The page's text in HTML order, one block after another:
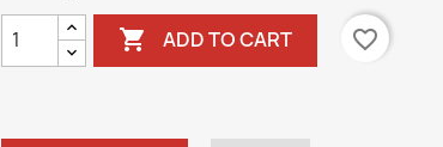
 ADD TO CART favorite_border